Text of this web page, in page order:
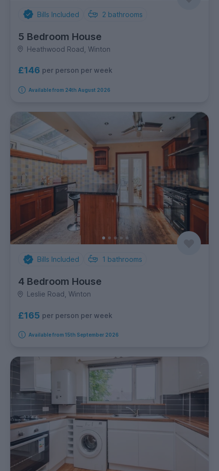
Bills Included 2 bathrooms
5 Bedroom House
Heathwood Road, Winton
£146 per person per week
Available from 24th August 2026
Bills Included 1 bathrooms
4 Bedroom House
Leslie Road, Winton
£165 per person per week
Available from 15th September 2026